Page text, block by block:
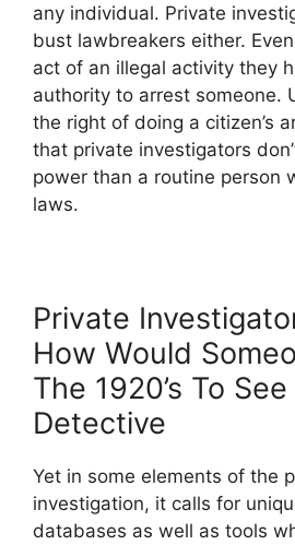
any individual. Private
bust lawbreakers either.
act of an illegal activity they
authority to arrest someone.
the right of doing a citizen’s
that private investigators
power than a routine person
laws.
Private
How Would
The 1920’s To
Detective
Yet in some elements of the
investigation, it calls for
databases as well as tools